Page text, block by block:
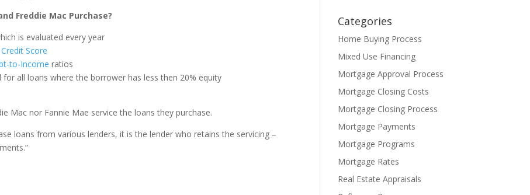
Freddie Mac Purchase?
is evaluated every year
Credit Score
to-Income ratios
for all loans where the borrower has less then 20% equity
Mac nor Fannie Mae service the loans they purchase.
loans from various lenders, it is the lender who retains the servicing –
Categories
Home Buying Process
Mixed Use Financing
Mortgage Approval Process
Mortgage Closing Costs
Mortgage Closing Process
Mortgage Payments
Mortgage Programs
Mortgage Rates
Real Estate Appraisals